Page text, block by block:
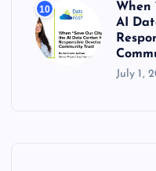
10
When
AI
July 1,